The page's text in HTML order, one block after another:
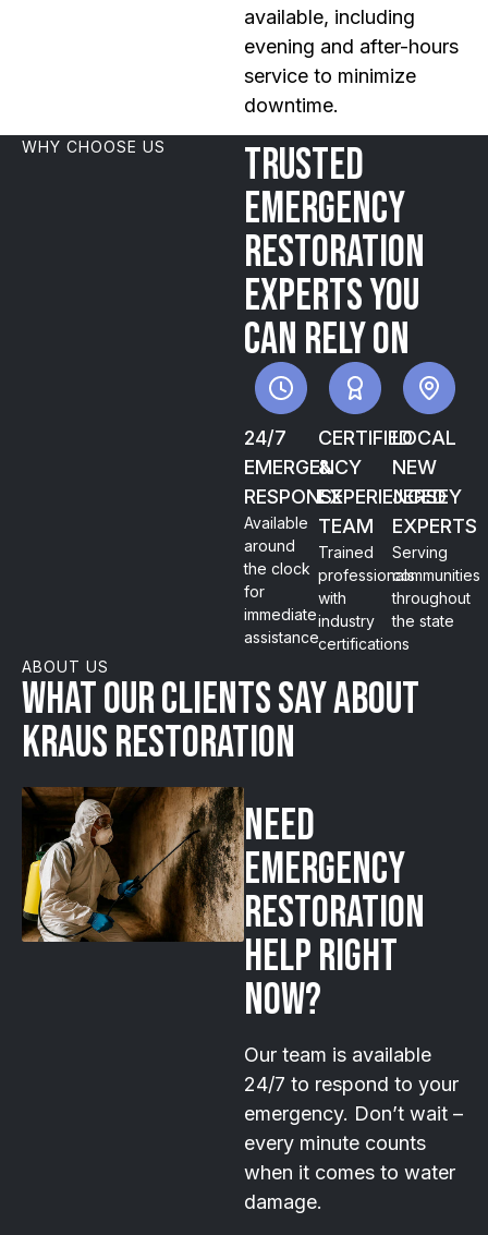
available, including
evening and after-hours
service to minimize
downtime.
WHY CHOOSE US
Trusted
emergency
restoration
experts you
can rely on
24/7
EMERGENCY
RESPONSE
Available
around
the clock
for
immediate
assistance
CERTIFIED
&
EXPERIENCED
TEAM
Trained
professionals
with
industry
certifications
LOCAL
NEW
JERSEY
EXPERTS
Serving
communities
throughout
the state
ABOUT US
What our clients say about
Kraus Restoration
Need
emergency
restoration
help right
now?
Our team is available
24/7 to respond to your
emergency. Don’t wait –
every minute counts
when it comes to water
damage.